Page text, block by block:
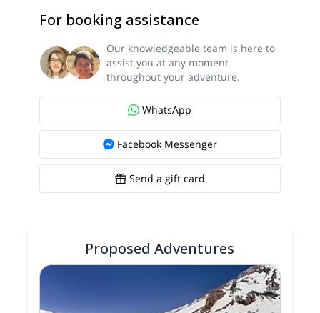
For booking assistance
Our knowledgeable team is here to
assist you at any moment
throughout your adventure.
WhatsApp
Facebook Messenger
Send a gift card
Proposed Adventures